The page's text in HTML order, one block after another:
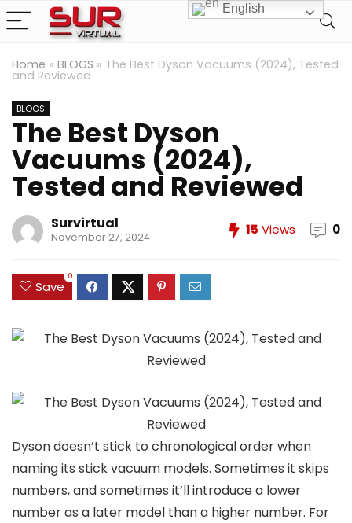
Home » BLOGS » The Best Dyson Vacuums (2024), Tested
and Reviewed
BLOGS
The Best Dyson
Vacuums (2024),
Tested and Reviewed
Survirtual
November 27, 2024 15 Views 0
Save
0
Dyson doesn’t stick to chronological order when
naming its stick vacuum models. Sometimes it skips
numbers, and sometimes it’ll introduce a lower
number as a later model than a higher number. For
English